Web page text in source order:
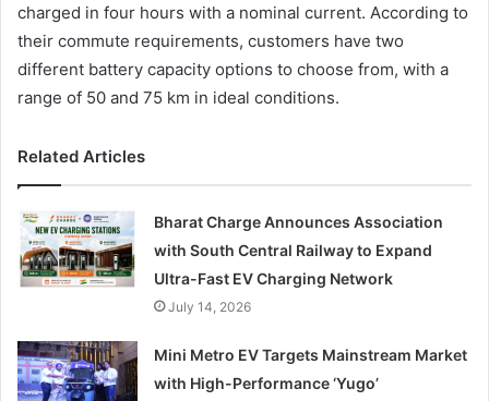
charged in four hours with a nominal current. According to
their commute requirements, customers have two
different battery capacity options to choose from, with a
range of 50 and 75 km in ideal conditions.
Related Articles
Bharat Charge Announces Association
with South Central Railway to Expand
Ultra-Fast EV Charging Network
July 14, 2026
Mini Metro EV Targets Mainstream Market
with High-Performance ‘Yugo’